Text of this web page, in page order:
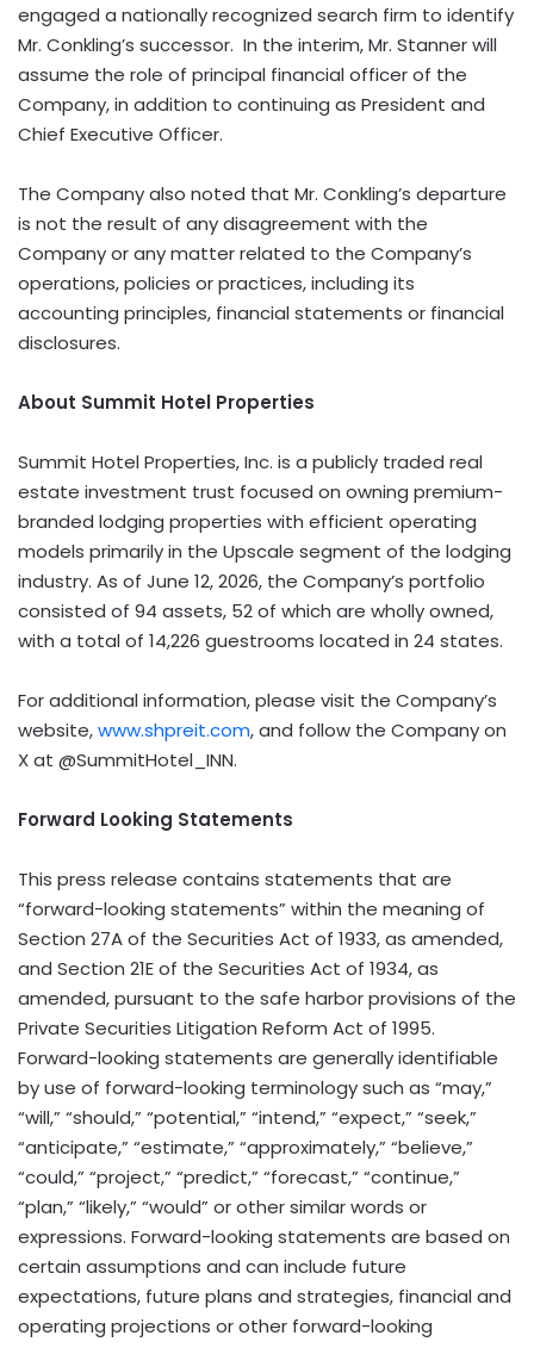
engaged a nationally recognized search firm to identify
Mr. Conkling’s successor. In the interim, Mr. Stanner will
assume the role of principal financial officer of the
Company, in addition to continuing as President and
Chief Executive Officer.
The Company also noted that Mr. Conkling’s departure
is not the result of any disagreement with the
Company or any matter related to the Company’s
operations, policies or practices, including its
accounting principles, financial statements or financial
disclosures.
About Summit Hotel Properties
Summit Hotel Properties, Inc. is a publicly traded real
estate investment trust focused on owning premium-
branded lodging properties with efficient operating
models primarily in the Upscale segment of the lodging
industry. As of June 12, 2026, the Company’s portfolio
consisted of 94 assets, 52 of which are wholly owned,
with a total of 14,226 guestrooms located in 24 states.
For additional information, please visit the Company’s
website,www.shpreit.com, and follow the Company on
X at @SummitHotel_INN.
Forward Looking Statements
This press release contains statements that are
“forward-looking statements” within the meaning of
Section 27A of the Securities Act of 1933, as amended,
and Section 21E of the Securities Act of 1934, as
amended, pursuant to the safe harbor provisions of the
Private Securities Litigation Reform Act of 1995.
Forward-looking statements are generally identifiable
by use of forward-looking terminology such as “may,”
“will,” “should,” “potential,” “intend,” “expect,” “seek,”
“anticipate,” “estimate,” “approximately,” “believe,”
“could,” “project,” “predict,” “forecast,” “continue,”
“plan,” “likely,” “would” or other similar words or
expressions. Forward-looking statements are based on
certain assumptions and can include future
expectations, future plans and strategies, financial and
operating projections or other forward-looking